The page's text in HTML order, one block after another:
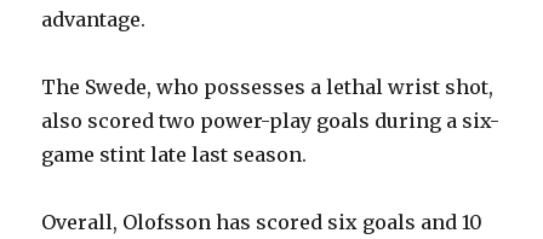
advantage.
The Swede, who possesses a lethal wrist shot,
also scored two power-play goals during a six-
game stint late last season.
Overall, Olofsson has scored six goals and 10